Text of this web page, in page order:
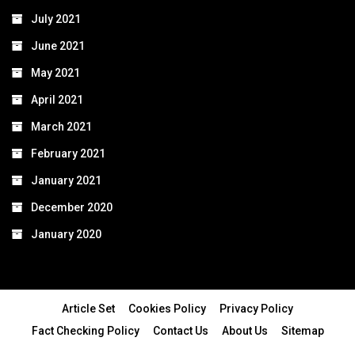
July 2021
June 2021
May 2021
April 2021
March 2021
February 2021
January 2021
December 2020
January 2020
Article Set Cookies Policy
Privacy Policy
Fact Checking Policy
Contact Us About Us
Sitemap